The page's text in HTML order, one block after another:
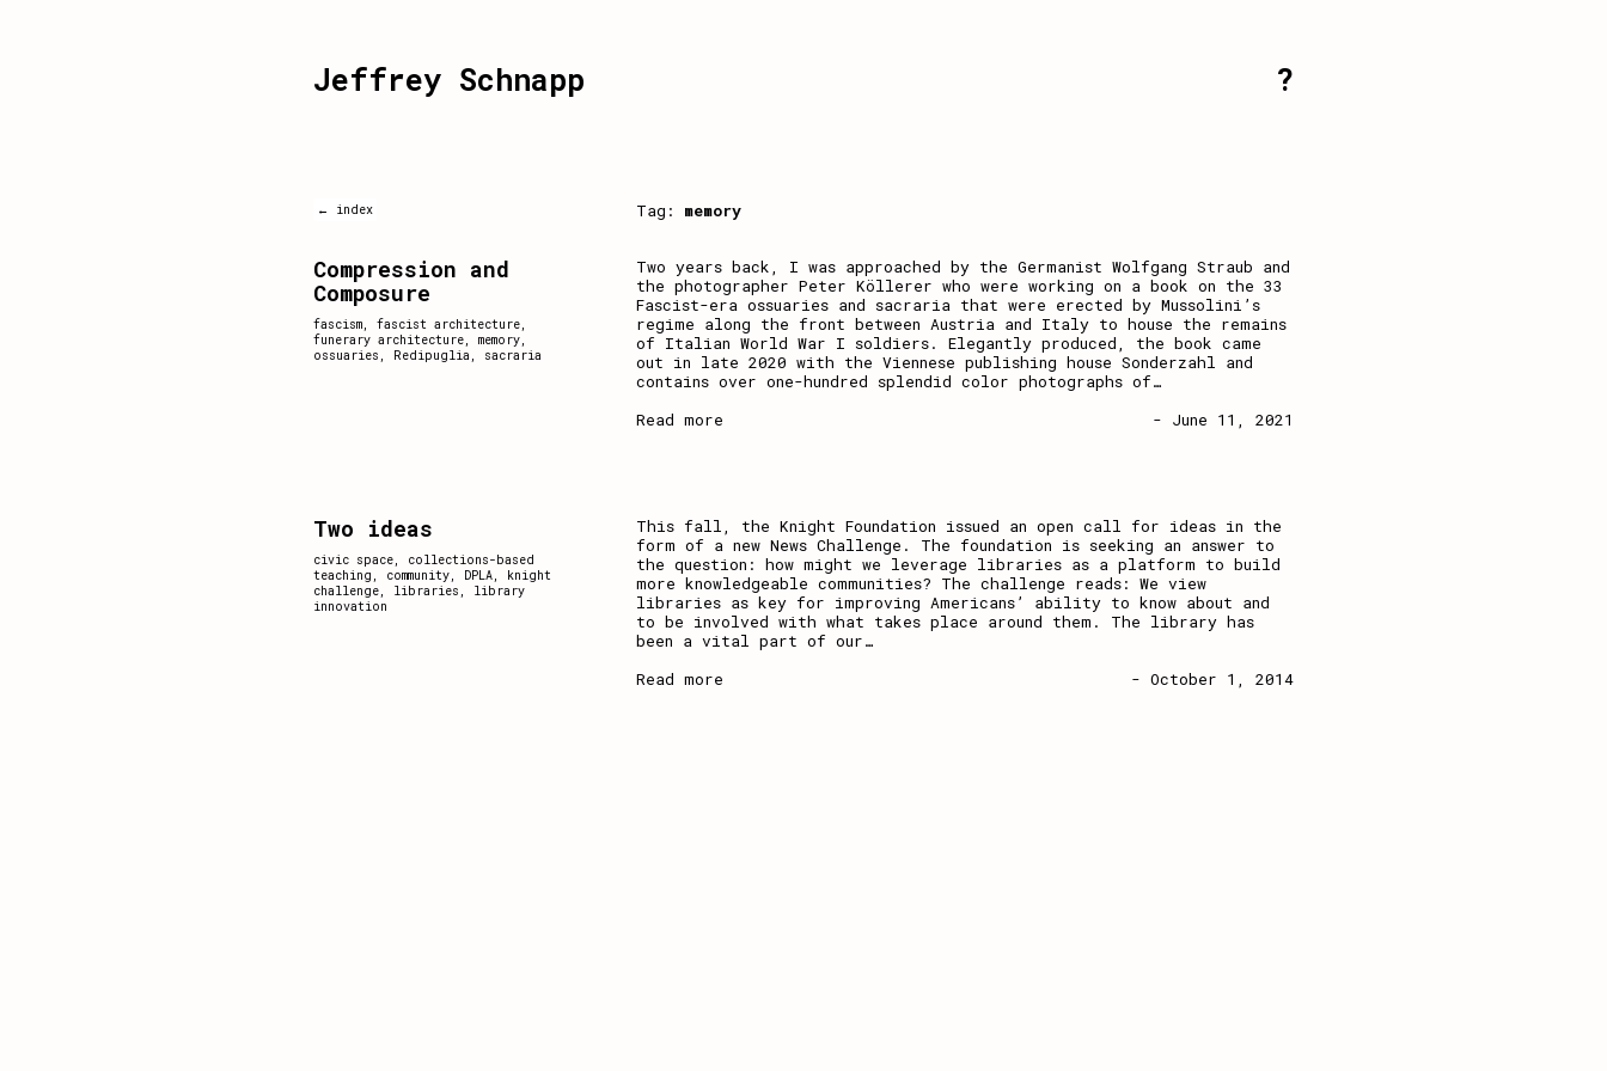
Jeffrey Schnapp ?
← index Tag: memory
Two years back, I was approached by the Germanist Wolfgang Straub and
the photographer Peter Köllerer who were working on a book on the 33
Fascist-era ossuaries and sacraria that were erected by Mussolini’s
regime along the front between Austria and Italy to house the remains
of Italian World War I soldiers. Elegantly produced, the book came
out in late 2020 with the Viennese publishing house Sonderzahl and
contains over one-hundred splendid color photographs of…
Read more
- June 11, 2021
Compression and
Composure
fascism, fascist architecture,
funerary architecture, memory,
ossuaries , Redipuglia , sacraria
This fall, the Knight Foundation issued an open call for ideas in the
form of a new News Challenge. The foundation is seeking an answer to
the question: how might we leverage libraries as a platform to build
more knowledgeable communities? The challenge reads: We view
libraries as key for improving Americans’ ability to know about and
to be involved with what takes place around them. The library has
been a vital part of our…
Read more
- October 1, 2014
Two ideas
civic space, collections-based
teaching , community, DPLA, knight
challenge, libraries , library
innovation